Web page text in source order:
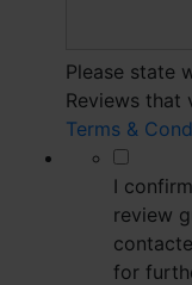
Please state
Reviews that
Terms &
I
review
for